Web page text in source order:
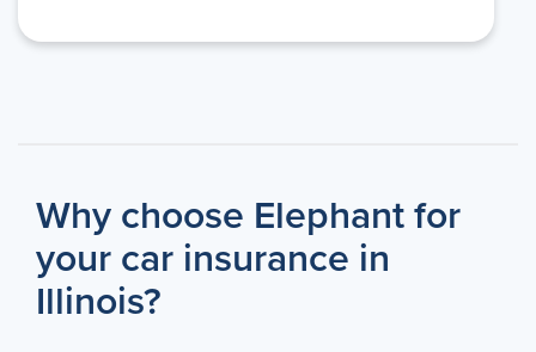
Why choose Elephant for
your car insurance in
Illinois?